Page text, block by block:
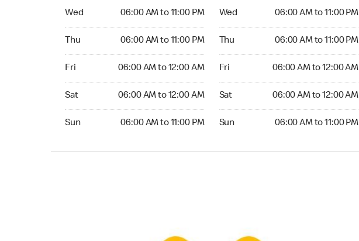
Wed 06:00 AM to 11:00 PM
Thu 06:00 AM to 11:00 PM
Fri 06:00 AM to 12:00 AM
Sat 06:00 AM to 12:00 AM
Sun 06:00 AM to 11:00 PM
Wed 06:00 AM to 11:00 PM
Thu 06:00 AM to 11:00 PM
Fri 06:00 AM to 12:00 AM
Sat 06:00 AM to 12:00 AM
Sun 06:00 AM to 11:00 PM